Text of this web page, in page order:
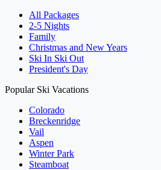
All Packages
2-5 Nights
Family
Christmas and New Years
Ski In Ski Out
President's Day
Popular Ski Vacations
Colorado
Breckenridge
Vail
Aspen
Winter Park
Steamboat